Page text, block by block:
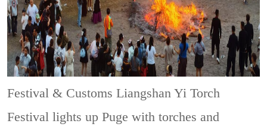
Festival & CustomsLiangshan Yi Torch
Festival lights up Puge with torches and